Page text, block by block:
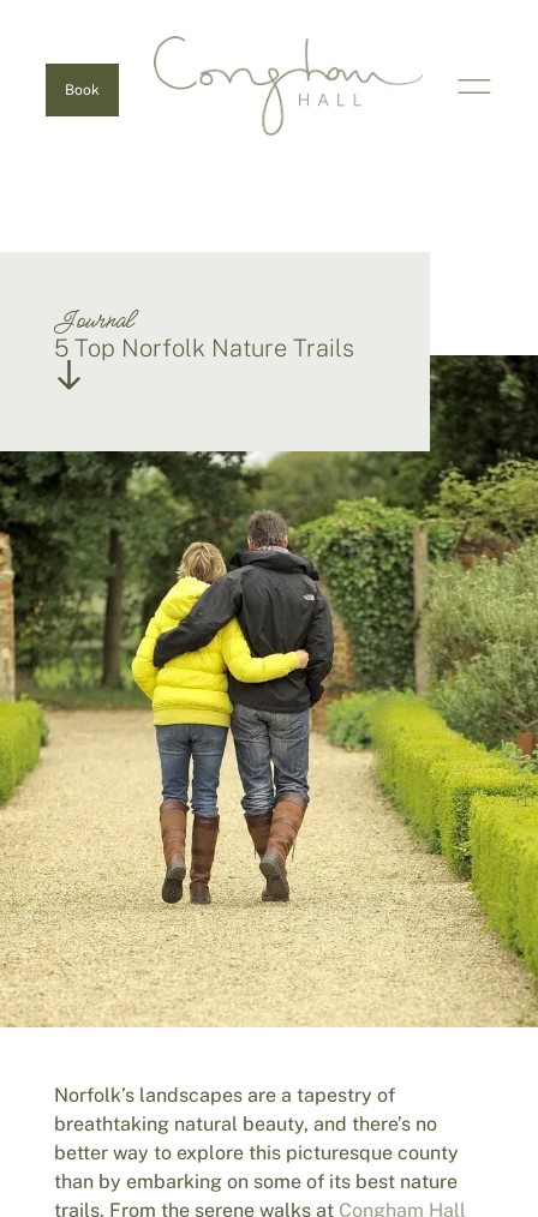
Book
Journal
5 Top Norfolk Nature Trails
Norfolk’s landscapes are a tapestry of
breathtaking natural beauty, and there’s no
better way to explore this picturesque county
than by embarking on some of its best nature
trails. From the serene walks at Congham Hall